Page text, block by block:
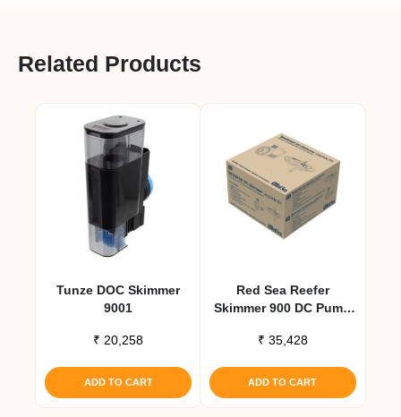
Related Products
Tunze DOC Skimmer
9001
₹ 20,258
ADD TO CART
Red Sea Reefer
Skimmer 900 DC Pump
₹ 35,428
ADD TO CART